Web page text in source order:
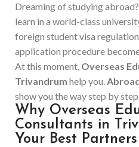
Dreaming of studying
learn in a world-class
foreign student visa
application procedure
At this moment, Overseas
Trivandrum help you.
show you the way step by
Why Overseas
Consultants in
Your Best Partners